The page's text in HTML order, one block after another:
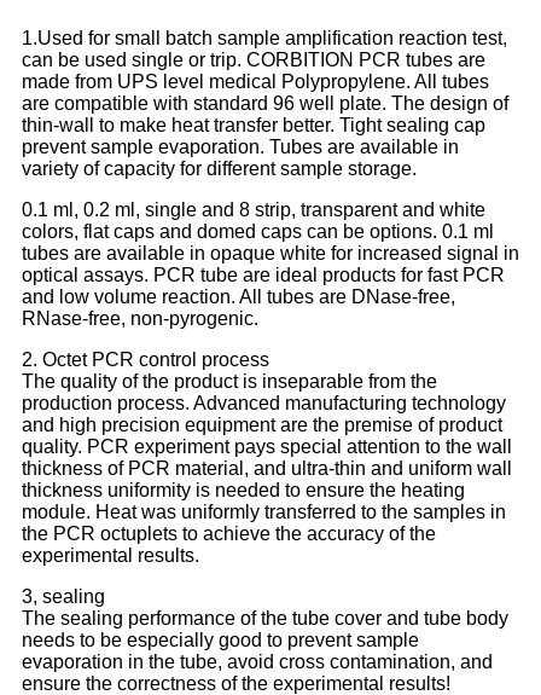
1.Used for small batch sample amplification reaction test,
can be used single or trip. CORBITION PCR tubes are
made from UPS level medical Polypropylene. All tubes
are compatible with standard 96 well plate. The design of
thin-wall to make heat transfer better. Tight sealing cap
prevent sample evaporation. Tubes are available in
variety of capacity for different sample storage.
0.1 ml, 0.2 ml, single and 8 strip, transparent and white
colors, flat caps and domed caps can be options. 0.1 ml
tubes are available in opaque white for increased signal in
optical assays. PCR tube are ideal products for fast PCR
and low volume reaction. All tubes are DNase-free,
RNase-free, non-pyrogenic.
2. Octet PCR control process
The quality of the product is inseparable from the
production process. Advanced manufacturing technology
and high precision equipment are the premise of product
quality. PCR experiment pays special attention to the wall
thickness of PCR material, and ultra-thin and uniform wall
thickness uniformity is needed to ensure the heating
module. Heat was uniformly transferred to the samples in
the PCR octuplets to achieve the accuracy of the
experimental results.
3, sealing
The sealing performance of the tube cover and tube body
needs to be especially good to prevent sample
evaporation in the tube, avoid cross contamination, and
ensure the correctness of the experimental results!